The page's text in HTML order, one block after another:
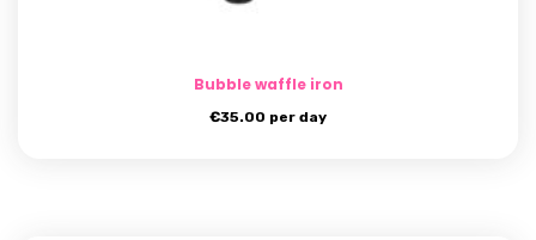
Bubble waffle iron
€35.00 per day